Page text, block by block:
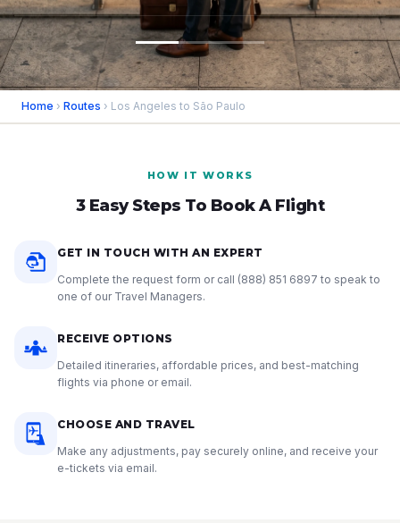
Home › Routes › Los Angeles to São Paulo
HOW IT WORKS
3 Easy Steps To Book A Flight
GET IN TOUCH WITH AN EXPERT
Complete the request form or call (888) 851 6897 to speak to
one of our Travel Managers.
RECEIVE OPTIONS
Detailed itineraries, affordable prices, and best-matching
flights via phone or email.
CHOOSE AND TRAVEL
Make any adjustments, pay securely online, and receive your
e-tickets via email.